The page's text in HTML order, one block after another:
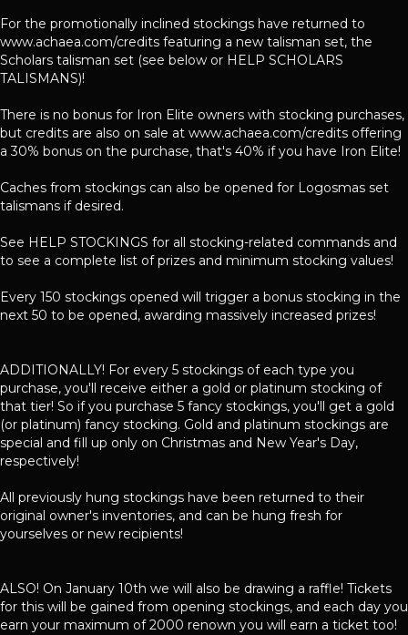
For the promotionally inclined stockings have returned to
www.achaea.com/credits featuring a new talisman set, the
Scholars talisman set (see below or HELP SCHOLARS
TALISMANS)!
There is no bonus for Iron Elite owners with stocking purchases,
but credits are also on sale at www.achaea.com/credits offering
a 30% bonus on the purchase, that's 40% if you have Iron Elite!
Caches from stockings can also be opened for Logosmas set
talismans if desired.
See HELP STOCKINGS for all stocking-related commands and
to see a complete list of prizes and minimum stocking values!
Every 150 stockings opened will trigger a bonus stocking in the
next 50 to be opened, awarding massively increased prizes!
ADDITIONALLY! For every 5 stockings of each type you
purchase, you'll receive either a gold or platinum stocking of
that tier! So if you purchase 5 fancy stockings, you'll get a gold
(or platinum) fancy stocking. Gold and platinum stockings are
special and fill up only on Christmas and New Year's Day,
respectively!
All previously hung stockings have been returned to their
original owner's inventories, and can be hung fresh for
yourselves or new recipients!
ALSO! On January 10th we will also be drawing a raffle! Tickets
for this will be gained from opening stockings, and each day you
earn your maximum of 2000 renown you will earn a ticket too!